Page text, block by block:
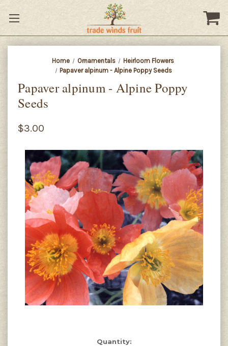
Home Ornamentals
Heirloom Flowers
Papaver alpinum - Alpine Poppy Seeds
Papaver alpinum - Alpine Poppy
Seeds
$3.00
Quantity: